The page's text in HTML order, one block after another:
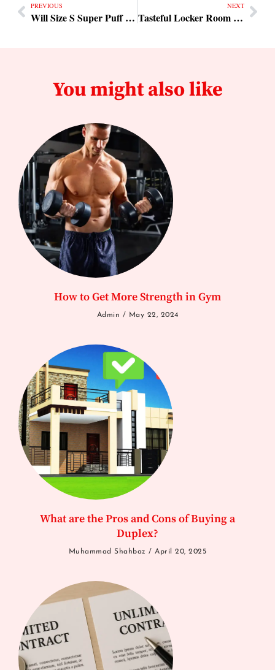
PREVIOUS
Will Size S Super Puff Lon Fit
NEXT
Tasteful Locker Room Design
You might also like
How to Get More Strength in Gym
Admin May 22, 2024
What are the Pros and Cons of Buying a
Duplex?
Muhammad Shahbaz April 20, 2025